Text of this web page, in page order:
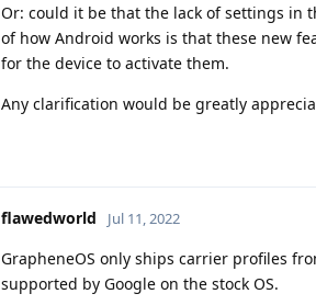
Or: could it be that the lack of settings in
of how Android works is that these new
for the device to activate them.
Any clarification would be greatly
flawedworld Jul 11, 2022
GrapheneOS only ships carrier profiles
supported by Google on the stock OS.